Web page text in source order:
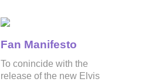
Fan Manifesto
To conincide with the
release of the new Elvis